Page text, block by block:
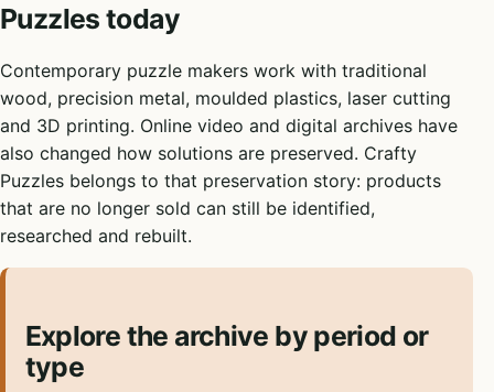
Puzzles today
Contemporary puzzle makers work with traditional
wood, precision metal, moulded plastics, laser cutting
and 3D printing. Online video and digital archives have
also changed how solutions are preserved. Crafty
Puzzles belongs to that preservation story: products
that are no longer sold can still be identified,
researched and rebuilt.
Explore the archive by period or
type